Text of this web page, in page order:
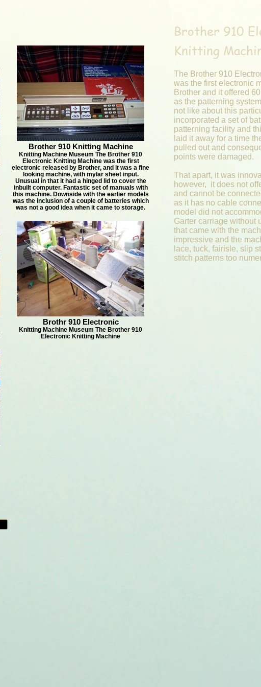
Brother 910 Knitting Machine
Knitting Machine Museum The Brother 910
Electronic Knitting Machine was the first
electronic released by Brother, and it was a fine
looking machine, with mylar sheet input.
Unusual in that it had a hinged lid to cover the
inbuilt computer. Fantastic set of manuals with
this machine. Downside with the earlier models
was the inclusion of a couple of batteries which
was not a good idea when it came to storage.
Brothr 910 Electronic
Knitting Machine Museum The Brother 910
Electronic Knitting Machine
Brother 910
Knitting
The Brother 910
was the first electronic
Brother and it offered
as the patterning
not like about this
incorporated a set of
patterning facility and
laid it away for a time
pulled out and
points were damaged.
That apart, it was
however, it does not
and cannot be
as it has no cable
model did not
Garter carriage without
that came with the
impressive and the
lace, tuck, fairisle, slip
stitch patterns too